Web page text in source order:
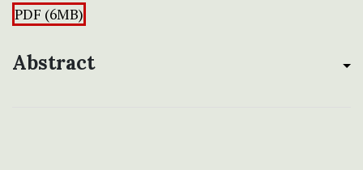
PDF (6MB)
Abstract